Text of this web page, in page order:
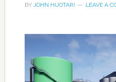
BY JOHN HUOTARI LEAVE A